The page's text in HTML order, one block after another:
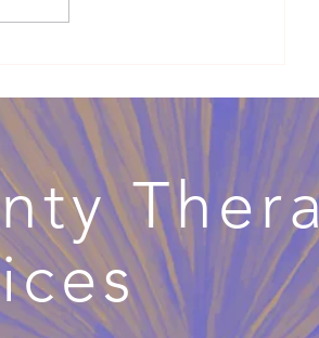
with Support